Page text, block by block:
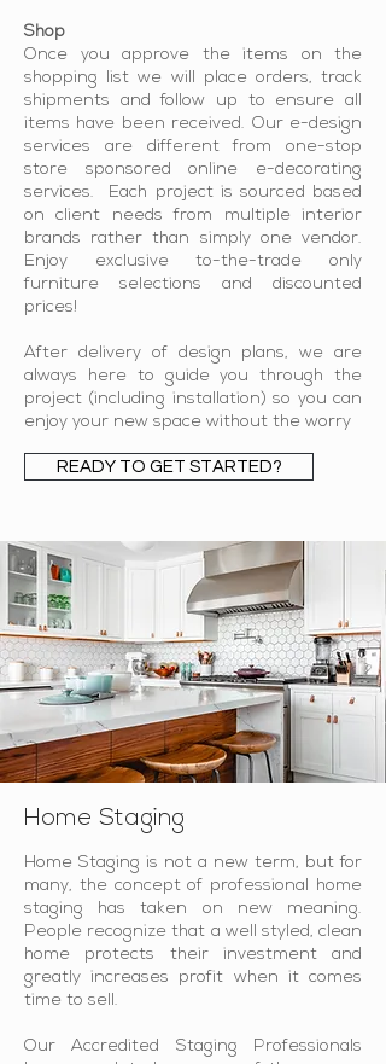
Shop
Once you approve the items on the
shopping list we will place orders, track
shipments and follow up to ensure all
items have been received. Our e-design
services are different from one-stop
store sponsored online e-decorating
services. Each project is sourced based
on client needs from multiple interior
brands rather than simply one vendor.
Enjoy exclusive to-the-trade only
furniture selections and discounted
prices!
After delivery of design plans, we are
always here to guide you through the
project (including installation) so you can
enjoy your new space without the worry
READY TO GET STARTED?
Home Staging
Home Staging is not a new term, but for
many, the concept of professional home
staging has taken on new meaning.
People recognize that a well styled, clean
home protects their investment and
greatly increases profit when it comes
time to sell.
Our Accredited Staging Professionals